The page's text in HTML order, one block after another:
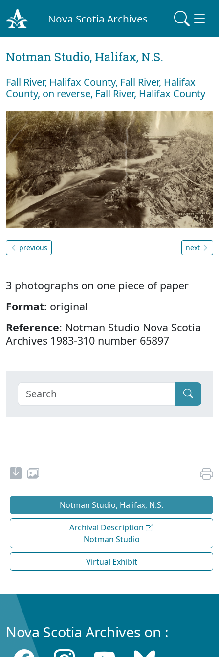
Nova Scotia Archives
Notman Studio, Halifax, N.S.
Fall River, Halifax County, Fall River, Halifax
County, on reverse, Fall River, Halifax County
previous next
3 photographs on one piece of paper
Format: original
Reference: Notman Studio Nova Scotia
Archives 1983-310 number 65897
Notman Studio, Halifax, N.S.
Archival Description
Notman Studio
Virtual Exhibit
Nova Scotia Archives on :